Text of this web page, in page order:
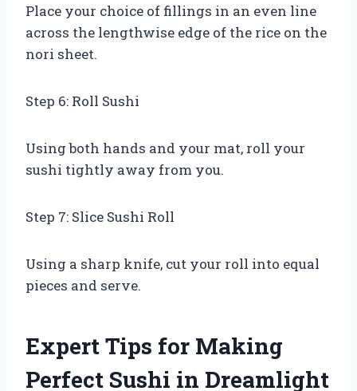
Place your choice of fillings in an even line
across the lengthwise edge of the rice on the
nori sheet.
Step 6: Roll Sushi
Using both hands and your mat, roll your
sushi tightly away from you.
Step 7: Slice Sushi Roll
Using a sharp knife, cut your roll into equal
pieces and serve.
Expert Tips for Making
Perfect Sushi in Dreamlight